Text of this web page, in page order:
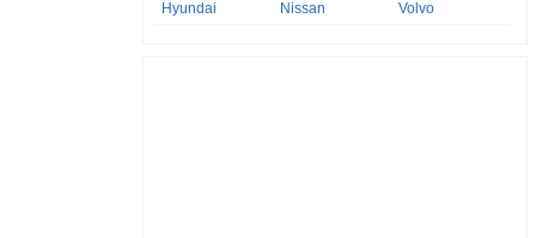
Hyundai
Nissan
Volvo